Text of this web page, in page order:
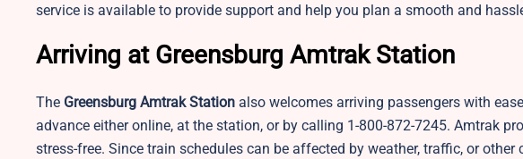
service is available to provide support and help you plan a smooth and
Arriving at Greensburg Amtrak Station
The Greensburg Amtrak Station also welcomes arriving passengers with
advance either online, at the station, or by calling 1-800-872-7245. Amtrak
stress-free. Since train schedules can be affected by weather, traffic, or